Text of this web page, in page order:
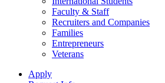
Faculty & Staff
Recruiters and Companies
Families
Entrepreneurs
Veterans
Apply